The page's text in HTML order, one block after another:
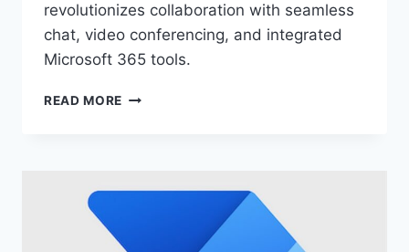
revolutionizes collaboration with seamless
chat, video conferencing, and integrated
Microsoft 365 tools.
READ MORE MICROSOFT